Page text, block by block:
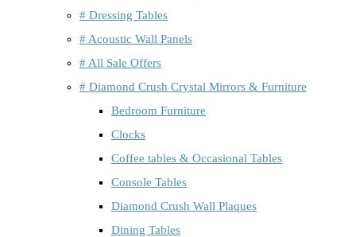
# Dressing Tables
# Acoustic Wall Panels
# All Sale Offers
# Diamond Crush Crystal Mirrors & Furniture
Bedroom Furniture
Clocks
Coffee tables & Occasional Tables
Console Tables
Diamond Crush Wall Plaques
Dining Tables